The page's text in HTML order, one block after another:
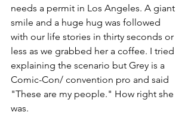
needs a permit in Los Angeles. A giant
smile and a huge hug was followed
with our life stories in thirty seconds or
less as we grabbed her a coffee. I tried
explaining the scenario but Grey is a
Comic-Con/ convention pro and said
"These are my people." How right she
was.